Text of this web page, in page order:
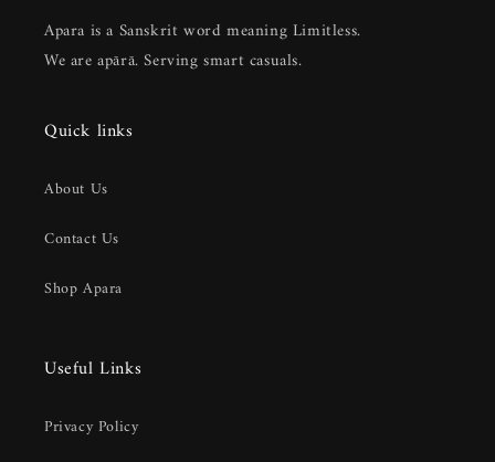
Apara is a Sanskrit word meaning Limitless.
We are apārā. Serving smart casuals.
Quick links
About Us
Contact Us
Shop Apara
Useful Links
Privacy Policy